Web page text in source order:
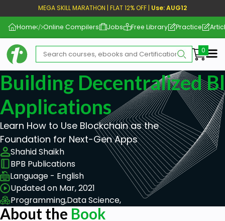
MEGA SKILL MARATHON | FLAT 12% OFF | Use: AUG12
Home Online Compilers Jobs Free Library Practice
Building Decentralized
Applications
Learn How to Use Blockchain as the
Foundation for Next-Gen Apps
Shahid Shaikh
BPB Publications
Language - English
Updated on Mar, 2021
Programming,Data Science,
About the Book